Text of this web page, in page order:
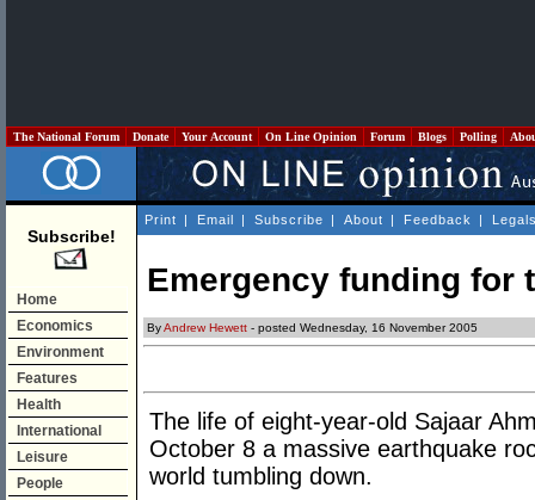
The National Forum Donate Your Account On Line Opinion Forum Blogs Polling
Subscribe!
Home
Economics
Environment
Features
Health
International
Leisure
People
Print | Email | Subscribe | About | Feedback |
Emergency funding for
ByAndrew Hewett - posted Wednesday, 16 November 2005
The life of eight-year-old Sajaar
October 8 a massive earthquake
world tumbling down.